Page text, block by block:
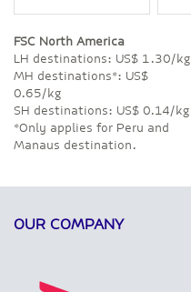
FSC North America
LH destinations: US$ 1.30/kg
MH destinations*: US$
0.65/kg
SH destinations: US$ 0.14/kg
*Only applies for Peru and
Manaus destination.
OUR COMPANY